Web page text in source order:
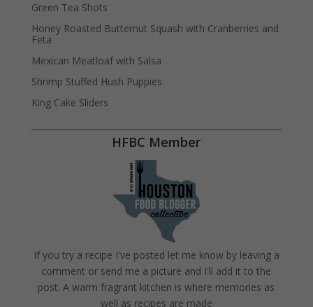
Green Tea Shots
Honey Roasted Butternut Squash with Cranberries and
Feta
Mexican Meatloaf with Salsa
Shrimp Stuffed Hush Puppies
King Cake Sliders
HFBC Member
If you try a recipe I've posted let me know by leaving a
comment or send me a picture and I'll add it to the
post. A warm fragrant kitchen is where memories as
well as recipes are made